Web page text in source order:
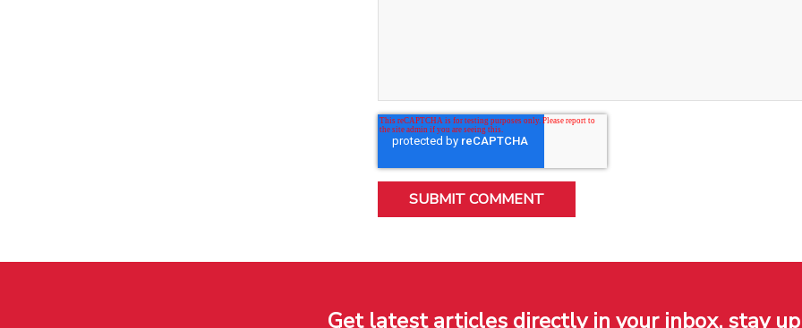
Get latest articles directly in your inbox, stay